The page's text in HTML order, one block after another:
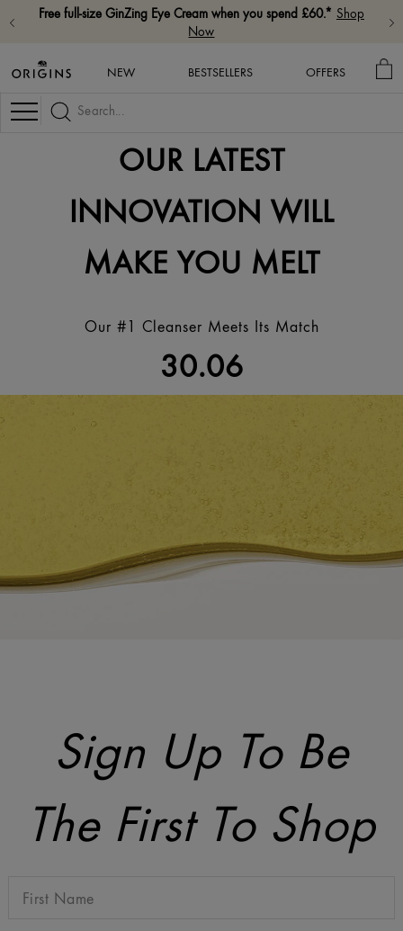
Free full-size GinZing Eye Cream when you spend £60.* Shop
Now
NEW BESTSELLERS OFFERS
MY
Navigation
OUR LATEST
INNOVATION WILL
MAKE YOU MELT
Our #1 Cleanser Meets Its Match
30.06
Sign Up To Be
The First To Shop